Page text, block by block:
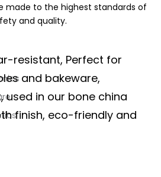
made to the highest standards of
and quality.
resistant, Perfect for
dinnerware, tea
and bakeware,
thermal stability for
cooking.
used in our bone china
are perfect for
Ceramics
finish, eco-friendly and